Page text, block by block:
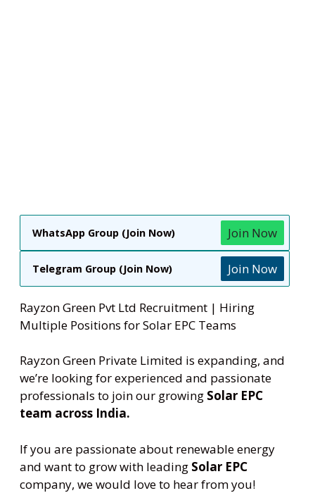
WhatsApp Group (Join Now) Join Now
Telegram Group (Join Now) Join Now
Rayzon Green Pvt Ltd Recruitment | Hiring
Multiple Positions for Solar EPC Teams
Rayzon Green Private Limited is expanding, and
we’re looking for experienced and passionate
professionals to join our growing Solar EPC
team across India.
If you are passionate about renewable energy
and want to grow with leading Solar EPC
company, we would love to hear from you!